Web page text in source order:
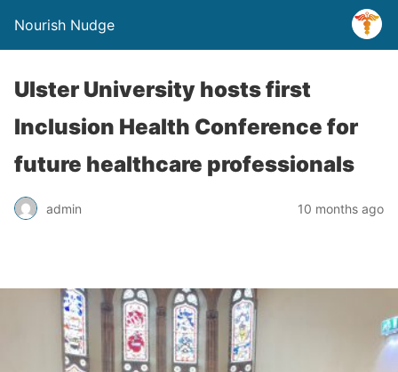
Nourish Nudge
Ulster University hosts first
Inclusion Health Conference for
future healthcare professionals
admin 10 months ago